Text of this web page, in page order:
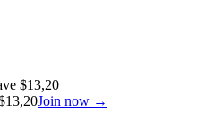
$13,20
13,20Join now →